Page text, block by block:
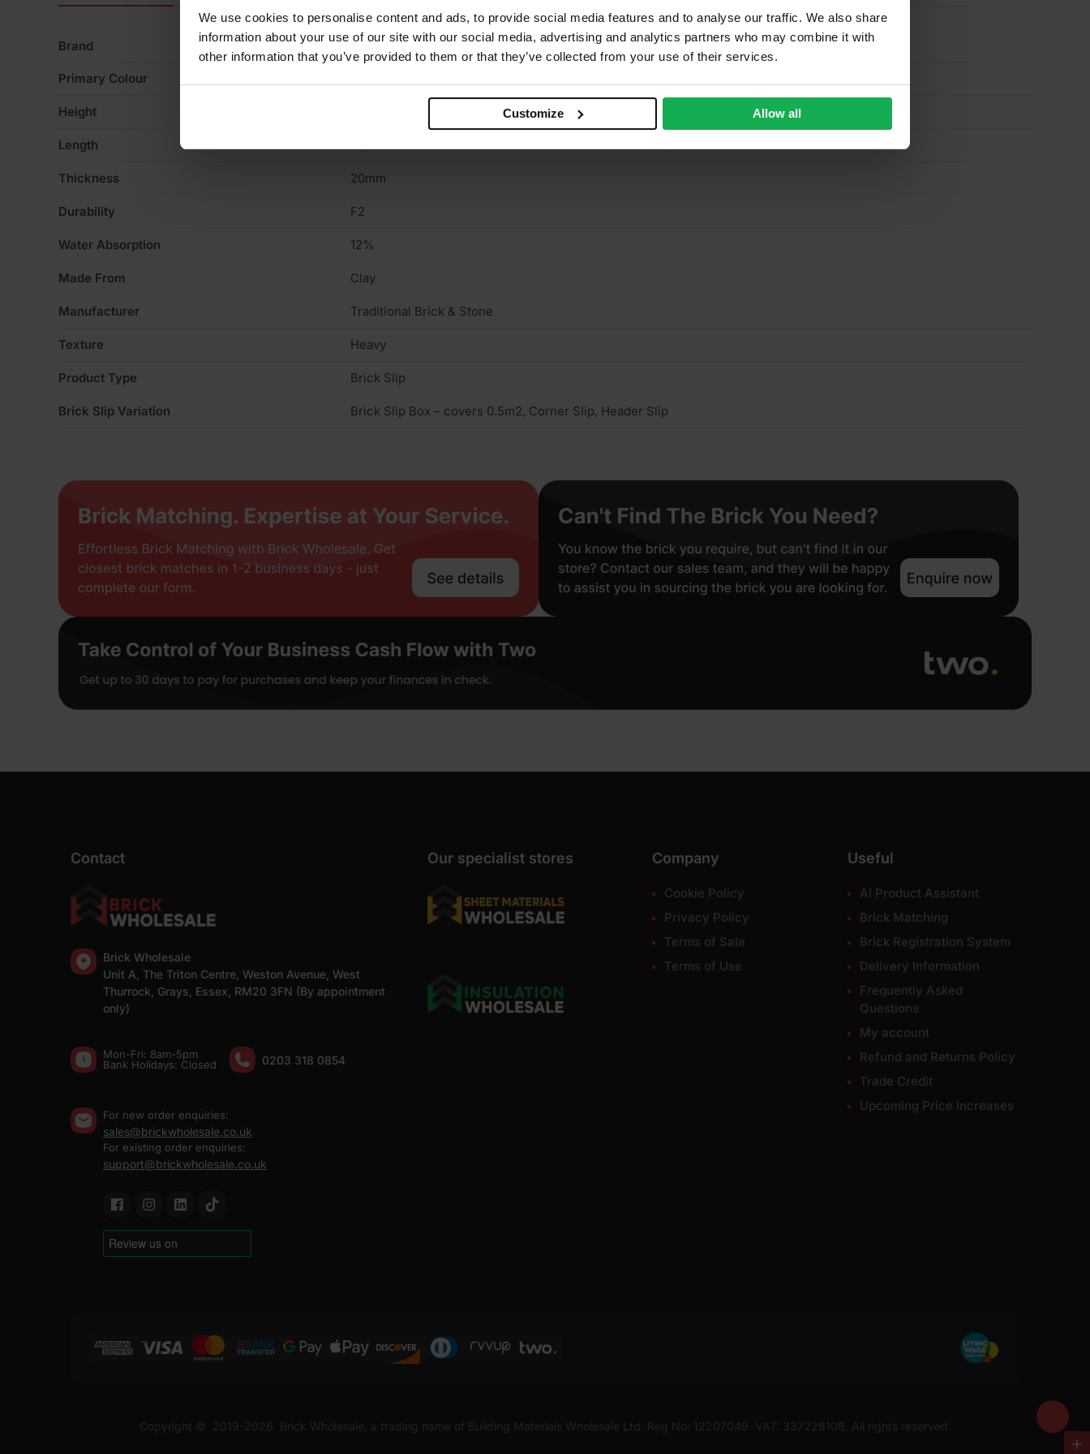
We use cookies to personalise content and ads, to provide social media features and to analyse our traffic. We also share
information about your use of our site with our social media, advertising and analytics partners who may combine it with
other information that you’ve provided to them or that they’ve collected from your use of their services.
Customize Allow all
Brand Traditional Brick & Stone
Primary Colour
Height
Length 215mm
Thickness 20mm
Durability F2
Water Absorption 12%
Made From Clay
Manufacturer Traditional Brick & Stone
Texture Heavy
Product Type Brick Slip
Brick Slip Variation Brick Slip Box – covers 0.5m2, Corner Slip, Header Slip
Contact
Brick Wholesale
Unit A, The Triton Centre, Weston Avenue, West
Thurrock, Grays, Essex, RM20 3FN (By appointment
only)
Mon-Fri: 8am-5pm
Bank Holidays: Сlosed
0203 318 0854
For new order enquiries:
sales@brickwholesale.co.uk
For existing order enquiries:
support@brickwholesale.co.uk
Our specialist stores Company
Cookie Policy
Privacy Policy
Terms of Sale
Terms of Use
Useful
AI Product Assistant
Brick Matching
Brick Registration System
Delivery Information
Frequently Asked
Questions
My account
Refund and Returns Policy
Trade Credit
Upcoming Price Increases
Copyright © 2019-2026 Brick Wholesale, a trading name of Building Materials Wholesale Ltd. Reg No: 12207049. VAT: 337228108. All rights reserved.